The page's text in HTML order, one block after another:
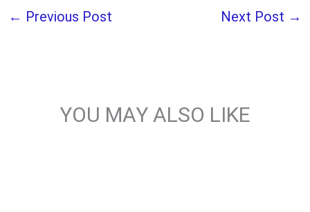
← Previous Post Next Post →
YOU MAY ALSO LIKE